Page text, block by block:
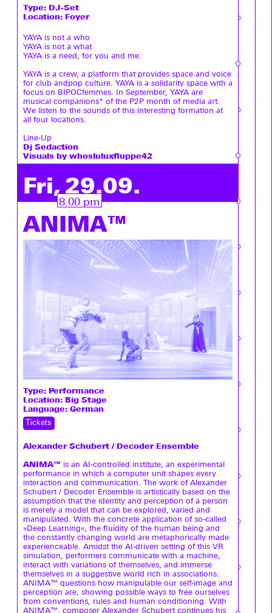
Type: DJ-Set
Location: Foyer
YAYA is not a who
YAYA is not a what
YAYA is a need, for you and me.
YAYA is a crew, a platform that provides space and voice
for club andpop culture. YAYA is a solidarity space with a
focus on BIPOCfemmes. In September, YAYA are
musical companions* of the P2P month of media art.
We listen to the sounds of this interesting formation at
all four locations.
Line-Up
Dj Sedaction
Visuals by whosluluxfluppe42
Fri, 29.09.
8.00 pm
ANIMA™
Type: Performance
Location: Big Stage
Language: German
Tickets
Alexander Schubert / Decoder Ensemble
ANIMA™ is an AI-controlled institute, an experimental
performance in which a computer unit shapes every
interaction and communication. The work of Alexander
Schubert / Decoder Ensemble is artistically based on the
assumption that the identity and perception of a person
is merely a model that can be explored, varied and
manipulated. With the concrete application of so-called
»Deep Learning«, the fluidity of the human being and
the constantly changing world are metaphorically made
experienceable. Amidst the AI-driven setting of this VR
simulation, performers communicate with a machine,
interact with variations of themselves, and immerse
themselves in a suggestive world rich in associations.
ANIMA™ questions how manipulable our self-image and
perception are, showing possible ways to free ourselves
from conventions, rules and human conditioning. With
ANIMA™, composer Alexander Schubert continues his